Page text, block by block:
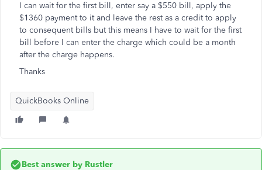
I can wait for the first bill, enter say a $550 bill, apply the
$1360 payment to it and leave the rest as a credit to apply
to consequent bills but this means I have to wait for the first
bill before I can enter the charge which could be a month
after the charge happens.
Thanks
QuickBooks Online
Best answer by Rustler